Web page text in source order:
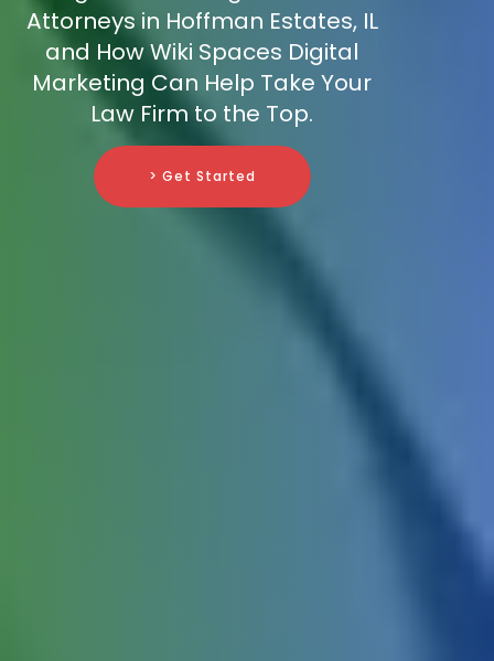
Attorneys in Hoffman Estates, IL
and How Wiki Spaces Digital
Marketing Can Help Take Your
Law Firm to the Top.
> Get Started